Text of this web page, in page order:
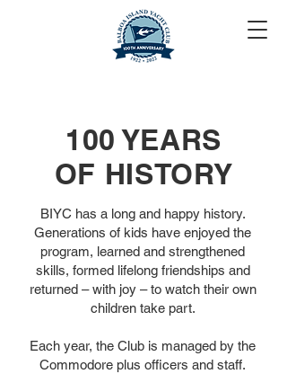
100 YEARS
OF HISTORY
BIYC has a long and happy history.
Generations of kids have enjoyed the
program, learned and strengthened
skills, formed lifelong friendships and
returned – with joy – to watch their own
children take part.
Each year, the Club is managed by the
Commodore plus officers and staff.